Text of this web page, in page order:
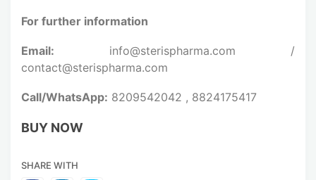
For further information
Email: info@sterispharma.com /
contact@sterispharma.com
Call/WhatsApp: 8209542042 , 8824175417
BUY NOW
SHARE WITH